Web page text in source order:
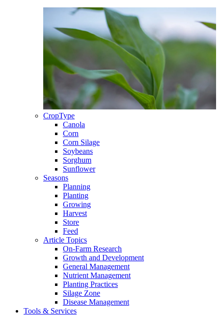
CropType
Canola
Corn
Corn Silage
Soybeans
Sorghum
Sunflower
Seasons
Planning
Planting
Growing
Harvest
Store
Feed
Article Topics
On-Farm Research
Growth and Development
General Management
Nutrient Management
Planting Practices
Silage Zone
Disease Management
Tools & Services